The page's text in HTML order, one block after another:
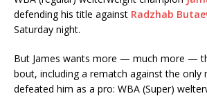
defending his title against Radzhab
Saturday night.
But James wants more — much more —
bout, including a rematch against the only
defeated him as a pro: WBA (Super)